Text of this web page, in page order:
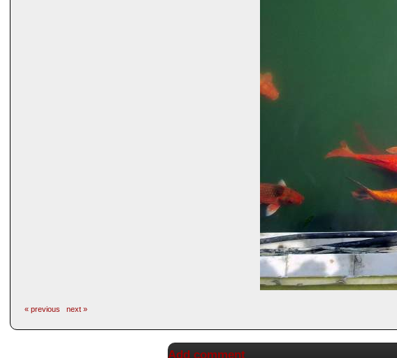
« previous next »
Add comment